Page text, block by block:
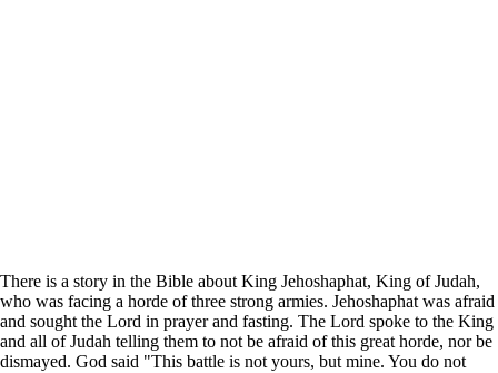
There is a story in the Bible about King Jehoshaphat, King of Judah,
who was facing a horde of three strong armies. Jehoshaphat was afraid
and sought the Lord in prayer and fasting. The Lord spoke to the King
and all of Judah telling them to not be afraid of this great horde, nor be
dismayed. God said "This battle is not yours, but mine. You do not